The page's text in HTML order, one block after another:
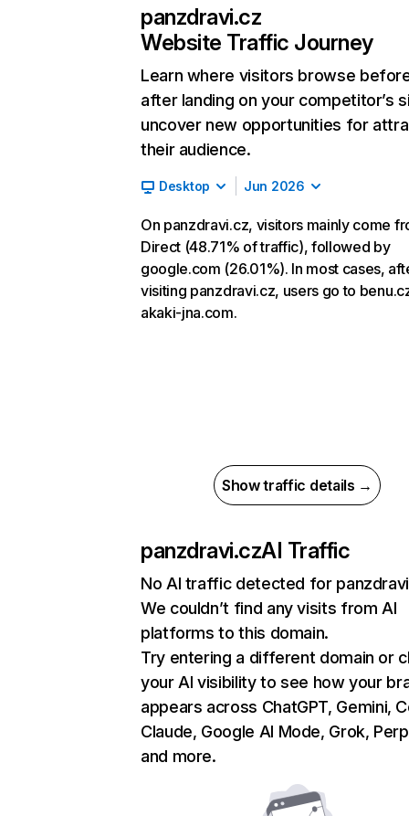
panzdravi.cz
Website Traffic Journey
Learn where visitors browse
after landing on your competitor’s
uncover new opportunities for
their audience.
Desktop Jun 2026
On panzdravi.cz, visitors mainly come
Direct (48.71% of traffic), followed by
google.com (26.01%). In most cases,
visiting panzdravi.cz, users go to
akaki-jna.com.
Show traffic details →
panzdravi.czAI Traffic
No AI traffic detected for
We couldn’t find any visits from AI
platforms to this domain.
Try entering a different domain or
your AI visibility to see how your
appears across ChatGPT, Gemini,
Claude, Google AI Mode, Grok,
and more.